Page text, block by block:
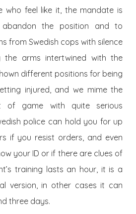
who feel like it, the mandate is
the position and to
from Swedish cops with silence
the arms intertwined with the
different positions for being
injured, and we mime the
of game with quite serious
police can hold you for up
if you resist orders, and even
your ID or if there are clues of
training lasts an hour, it is a
version, in other cases it can
three days.